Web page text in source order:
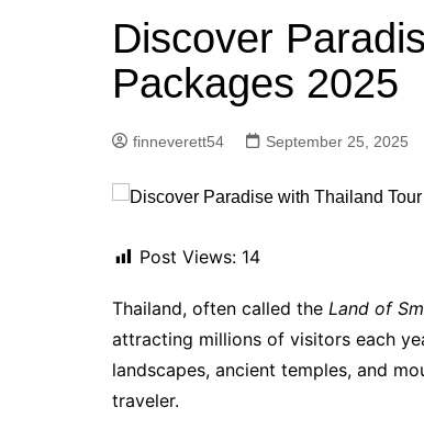
Discover
Packages 2025
finneverett54 September 25, 2025
Post Views: 14
Thailand, often called the Land of
attracting millions of visitors each
landscapes, ancient temples, and
traveler.